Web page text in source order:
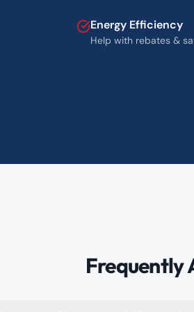
Energy Efficiency
Help with rebates &
Frequently